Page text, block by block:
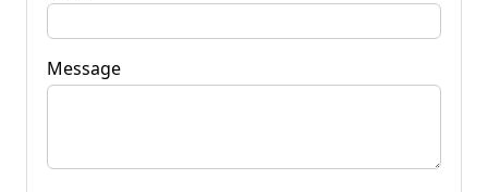
Message